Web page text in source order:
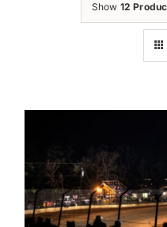
Show 12